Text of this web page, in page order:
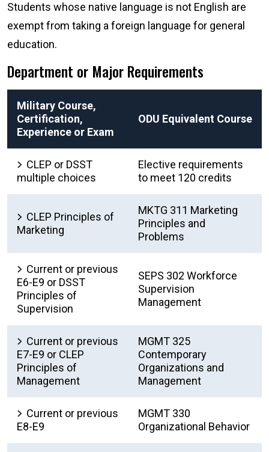
Students whose native language is not English are
exempt from taking a foreign language for general
education.
Department or Major Requirements
Military Course,
Certification,
Experience or Exam
ODU Equivalent Course
CLEP or DSST
multiple choices
Elective requirements
to meet 120 credits
CLEP Principles of
Marketing
MKTG 311 Marketing
Principles and
Problems
Current or previous
E6-E9 or DSST
Principles of
Supervision
SEPS 302 Workforce
Supervision
Management
Current or previous
E7-E9 or CLEP
Principles of
Management
MGMT 325
Contemporary
Organizations and
Management
Current or previous
E8-E9
MGMT 330
Organizational Behavior